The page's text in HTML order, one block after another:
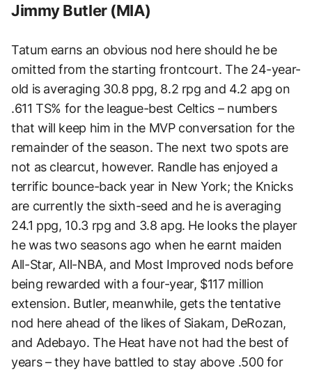
Jimmy Butler (MIA)
Tatum earns an obvious nod here should he be
omitted from the starting frontcourt. The 24-year-
old is averaging 30.8 ppg, 8.2 rpg and 4.2 apg on
.611 TS% for the league-best Celtics – numbers
that will keep him in the MVP conversation for the
remainder of the season. The next two spots are
not as clearcut, however. Randle has enjoyed a
terrific bounce-back year in New York; the Knicks
are currently the sixth-seed and he is averaging
24.1 ppg, 10.3 rpg and 3.8 apg. He looks the player
he was two seasons ago when he earnt maiden
All-Star, All-NBA, and Most Improved nods before
being rewarded with a four-year, $117 million
extension. Butler, meanwhile, gets the tentative
nod here ahead of the likes of Siakam, DeRozan,
and Adebayo. The Heat have not had the best of
years – they have battled to stay above .500 for